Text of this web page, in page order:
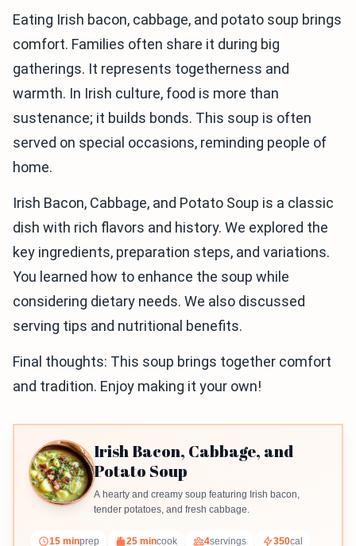
Eating Irish bacon, cabbage, and potato soup brings
comfort. Families often share it during big
gatherings. It represents togetherness and
warmth. In Irish culture, food is more than
sustenance; it builds bonds. This soup is often
served on special occasions, reminding people of
home.
Irish Bacon, Cabbage, and Potato Soup is a classic
dish with rich flavors and history. We explored the
key ingredients, preparation steps, and variations.
You learned how to enhance the soup while
considering dietary needs. We also discussed
serving tips and nutritional benefits.
Final thoughts: This soup brings together comfort
and tradition. Enjoy making it your own!
Irish Bacon, Cabbage, and
Potato Soup
A hearty and creamy soup featuring Irish bacon,
tender potatoes, and fresh cabbage.
15 minprep 25 mincook 4servings 350cal